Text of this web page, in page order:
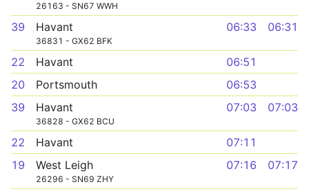
26163 - SN67 WWH
39 Havant
36831 - GX62 BFK
06:33 06:31
22 Havant
06:51
20
Portsmouth
06:53
39
Havant
36828 - GX62 BCU
07:03 07:03
22 Havant
07:11
19
West Leigh
26296 - SN69 ZHY
07:16 07:17